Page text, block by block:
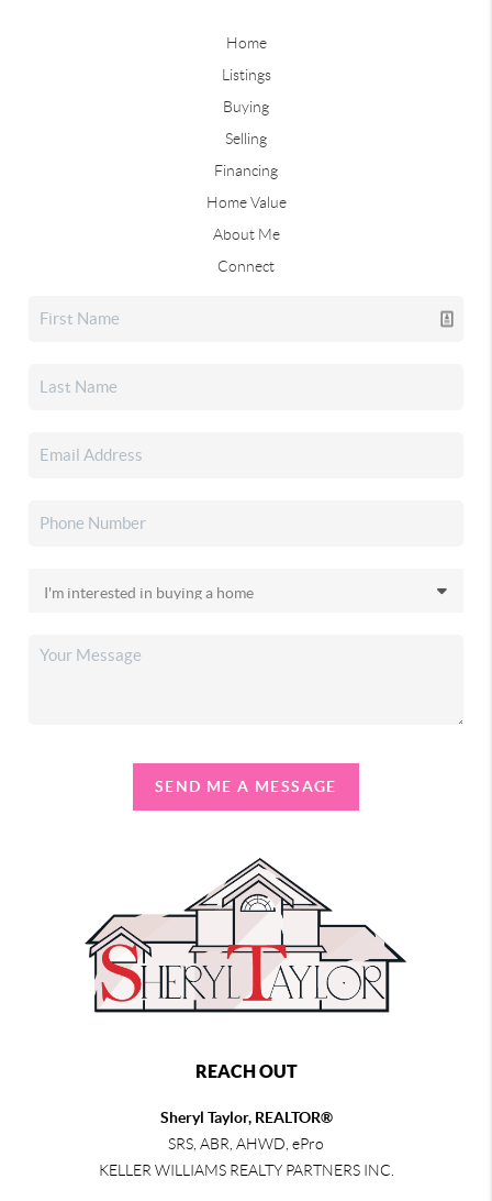
Home
Listings
Buying
Selling
Financing
Home Value
About Me
Connect
SEND ME A MESSAGE
REACH OUT
Sheryl Taylor, REALTOR®
SRS, ABR, AHWD, ePro
KELLER WILLIAMS REALTY PARTNERS INC.